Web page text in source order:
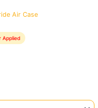
Air Case
Applied